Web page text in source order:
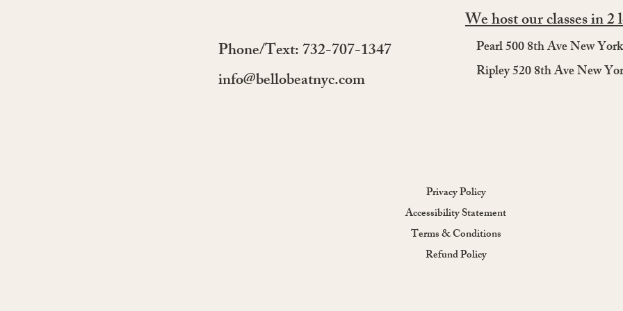
Skool.com and NYC Salsa
Starting Beginner Salsa
Lessons Online: A Friendly
Guide for First-Timers
Phone/Text: 732-707-1347
info@bellobeatnyc.com
We host our classes in 2
Pearl 500 8th Ave New
Ripley 520 8th Ave New
Privacy Policy
Accessibility Statement
Terms & Conditions
Refund Policy